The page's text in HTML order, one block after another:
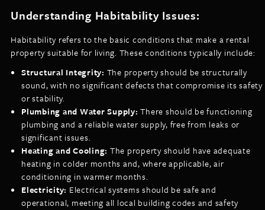
Understanding Habitability Issues:
Habitability refers to the basic conditions that make a rental
property suitable for living. These conditions typically include:
Structural Integrity: The property should be structurally
sound, with no significant defects that compromise its safety
or stability.
Plumbing and Water Supply: There should be functioning
plumbing and a reliable water supply, free from leaks or
significant issues.
Heating and Cooling: The property should have adequate
heating in colder months and, where applicable, air
conditioning in warmer months.
Electricity: Electrical systems should be safe and
operational, meeting all local building codes and safety